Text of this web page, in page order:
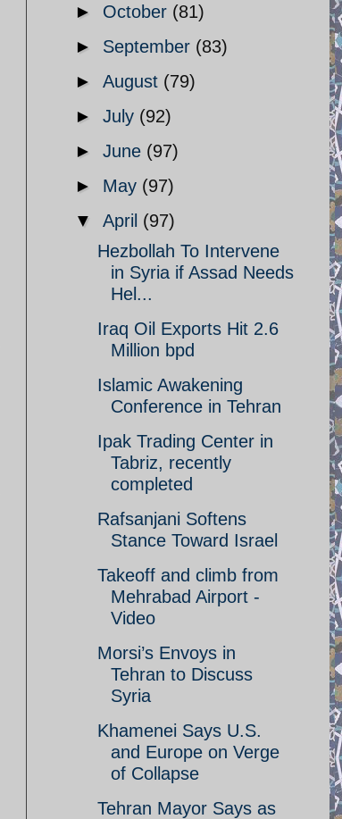
► October (81)
► September (83)
► August (79)
► July (92)
► June (97)
► May (97)
▼ April (97)
Hezbollah To Intervene
in Syria if Assad Needs
Hel...
Iraq Oil Exports Hit 2.6
Million bpd
Islamic Awakening
Conference in Tehran
Ipak Trading Center in
Tabriz, recently
completed
Rafsanjani Softens
Stance Toward Israel
Takeoff and climb from
Mehrabad Airport -
Video
Morsi’s Envoys in
Tehran to Discuss
Syria
Khamenei Says U.S.
and Europe on Verge
of Collapse
Tehran Mayor Says as